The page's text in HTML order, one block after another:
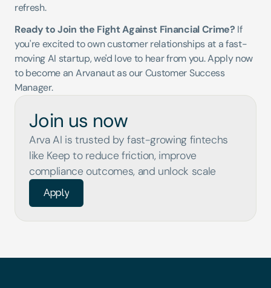
refresh.
Ready to Join the Fight Against Financial Crime? If
you're excited to own customer relationships at a fast-
moving AI startup, we'd love to hear from you. Apply now
to become an Arvanaut as our Customer Success
Manager.
Join us now
Arva AI is trusted by fast-growing fintechs
like Keep to reduce friction, improve
compliance outcomes, and unlock scale
Apply